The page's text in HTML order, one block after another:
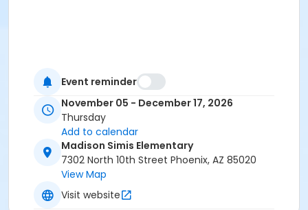
Event reminder
November 05 - December 17, 2026
Thursday
Add to calendar
Madison Simis Elementary
7302 North 10th Street Phoenix, AZ 85020
View Map
Visit website